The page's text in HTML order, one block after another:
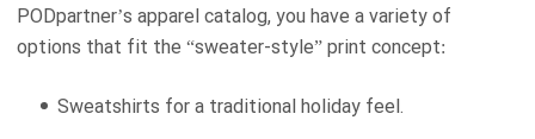
PODpartner’s apparel catalog, you have a variety of
options that fit the “sweater-style” print concept:
Sweatshirts for a traditional holiday feel.